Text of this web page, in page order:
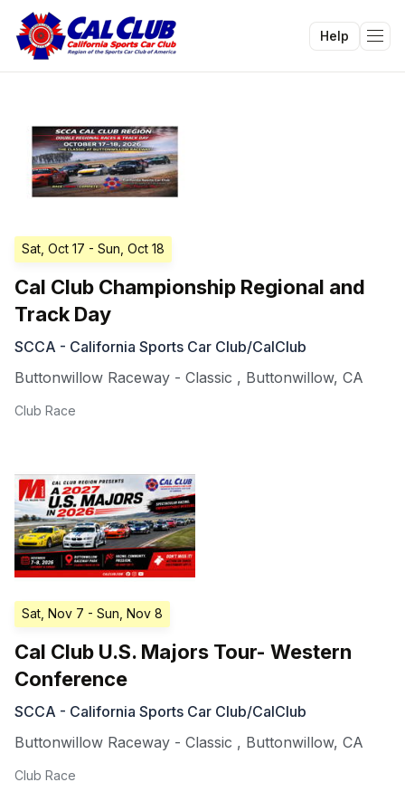
Help
Sat, Oct 17 - Sun, Oct 18
Cal Club Championship Regional and
Track Day
SCCA - California Sports Car Club/CalClub
Buttonwillow Raceway - Classic , Buttonwillow, CA
Club Race
Sat, Nov 7 - Sun, Nov 8
Cal Club U.S. Majors Tour- Western
Conference
SCCA - California Sports Car Club/CalClub
Buttonwillow Raceway - Classic , Buttonwillow, CA
Club Race